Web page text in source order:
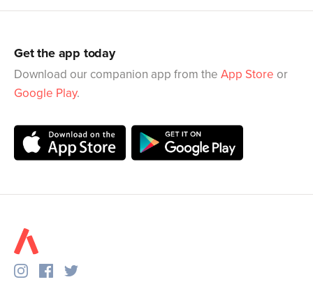
Get the app today
Download our companion app from the App Store or
Google Play.